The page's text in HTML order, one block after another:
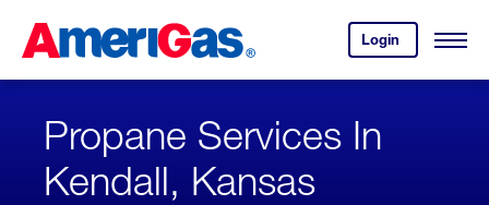
Content
Login
your
account.
Open
Skipped.
Propane Services In
Kendall, Kansas